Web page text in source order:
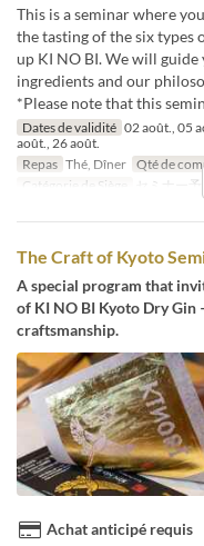
This is a seminar where
the tasting of the six types
up KI NO BI. We will
ingredients and our
*Please note that this
Dates de validité 02 août., 05
août., 26 août.
Repas Thé, Dîner Qté de
Catégorie de Siège
セミナー予
The Craft of Kyoto
A special program that
of KI NO BI Kyoto Dry Gin
craftsmanship.
Achat anticipé requis